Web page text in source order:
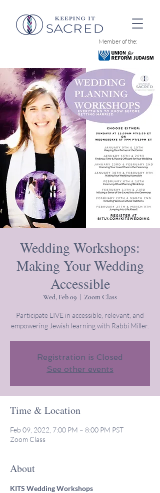
Member of the:
Wedding Workshops:
Making Your Wedding
Accessible
Wed, Feb 09 Zoom Class
Participate LIVE in accessible, relevant, and
empowering Jewish learning with Rabbi Miller.
Registration is Closed
See other events
Time & Location
Feb 09, 2022, 7:00 PM – 8:00 PM PST
Zoom Class
About
KITS Wedding Workshops